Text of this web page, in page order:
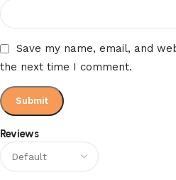
Reviews
Save my name, email, and
the next time I comment.